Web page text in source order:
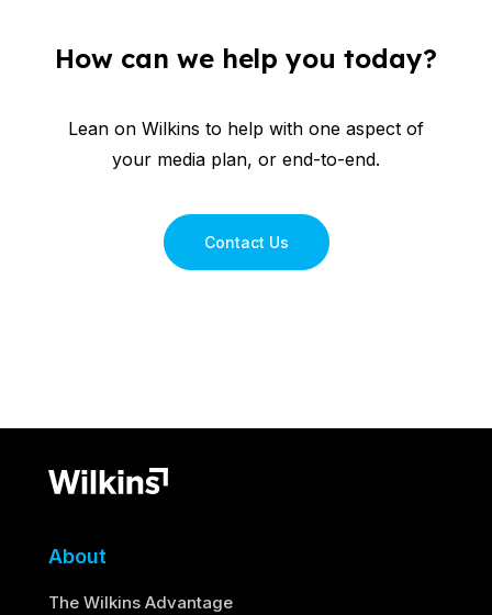
How can we help you today?
Lean on Wilkins to help with one aspect of
your media plan, or end-to-end.
Contact Us
About
The Wilkins Advantage